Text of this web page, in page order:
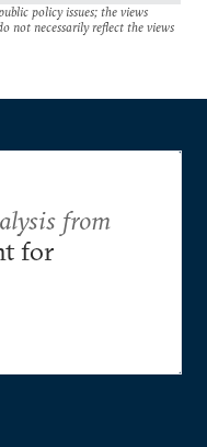
policy issues; the views
not necessarily reflect the views
from
for